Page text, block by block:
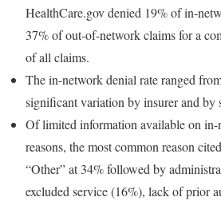
HealthCare.gov denied 19% of in-
37% of out-of-network claims for a
of all claims.
The in-network denial rate ranged
significant variation by insurer and by
Of limited information available on
reasons, the most common reason
“Other” at 34% followed by
excluded service (16%), lack of prior